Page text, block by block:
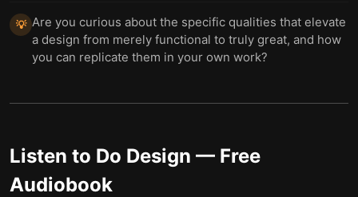
💡 Are you curious about the specific qualities that elevate
a design from merely functional to truly great, and how
you can replicate them in your own work?
Listen to Do Design — Free
Audiobook